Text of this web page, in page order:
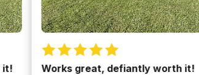
Works great, defiantly worth it!